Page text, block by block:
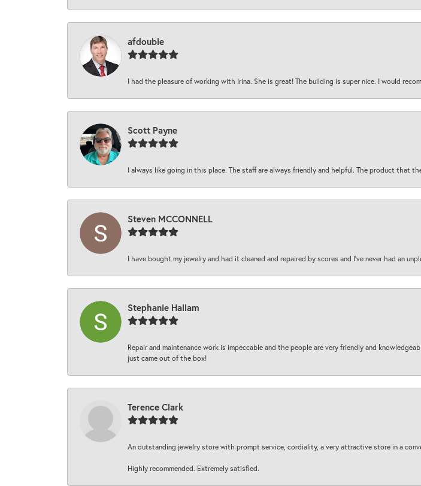
afdouble
I had the pleasure of working with Irina. She is great! The building is super nice. I would
Scott Payne
I always like going in this place. The staff are always friendly and helpful. The product that
Steven MCCONNELL
I have bought my jewelry and had it cleaned and repaired by scores and I've never had an
Stephanie Hallam
Repair and maintenance work is impeccable and the people are very friendly and
just came out of the box!
Terence Clark
An outstanding jewelry store with prompt service, cordiality, a very attractive store in a
Highly recommended. Extremely satisfied.